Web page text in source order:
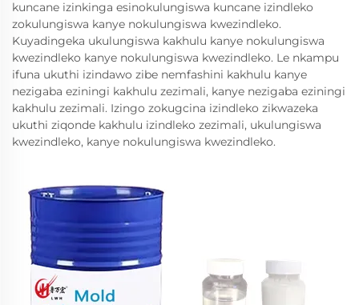
kuncane izinkinga esinokulungiswa kuncane izindleko
zokulungiswa kanye nokulungiswa kwezindleko.
Kuyadingeka ukulungiswa kakhulu kanye nokulungiswa
kwezindleko kanye nokulungiswa kwezindleko. Le nkampu
ifuna ukuthi izindawo zibe nemfashini kakhulu kanye
nezigaba eziningi kakhulu zezimali, kanye nezigaba eziningi
kakhulu zezimali. Izingo zokugcina izindleko zikwazeka
ukuthi ziqonde kakhulu izindleko zezimali, ukulungiswa
kwezindleko, kanye nokulungiswa kwezindleko.